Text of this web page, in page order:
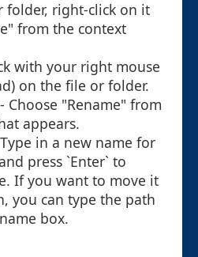
folder, right-click on it
from the context
with your right mouse
on the file or folder.
- Choose "Rename" from
appears.
in a new name for
press `Enter` to
If you want to move it
you can type the path
box.